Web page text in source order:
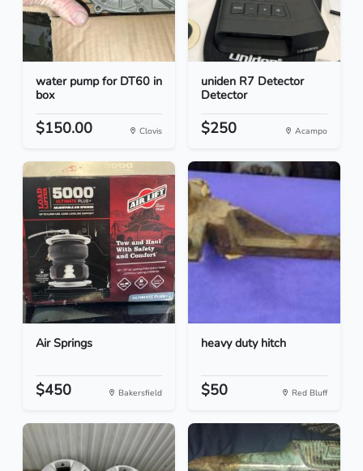
water pump for DT60 in
box
$150.00 Clovis
uniden R7 Detector
Detector
$250 Acampo
Air Springs
$450 Bakersfield
heavy duty hitch
$50 Red Bluff